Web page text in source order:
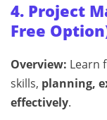
4. Project
Free
Overview: Learn
skills, planning,
effectively.